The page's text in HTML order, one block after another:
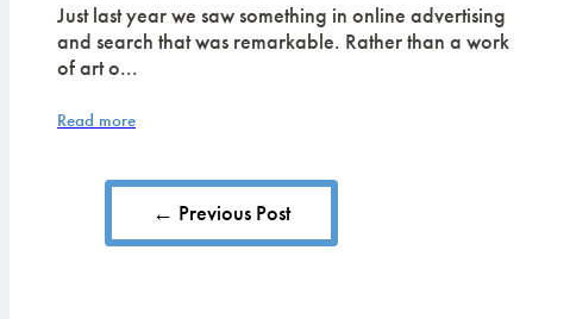
Just last year we saw something in online advertising
and search that was remarkable. Rather than a work
of art o...
Read more
← Previous Post